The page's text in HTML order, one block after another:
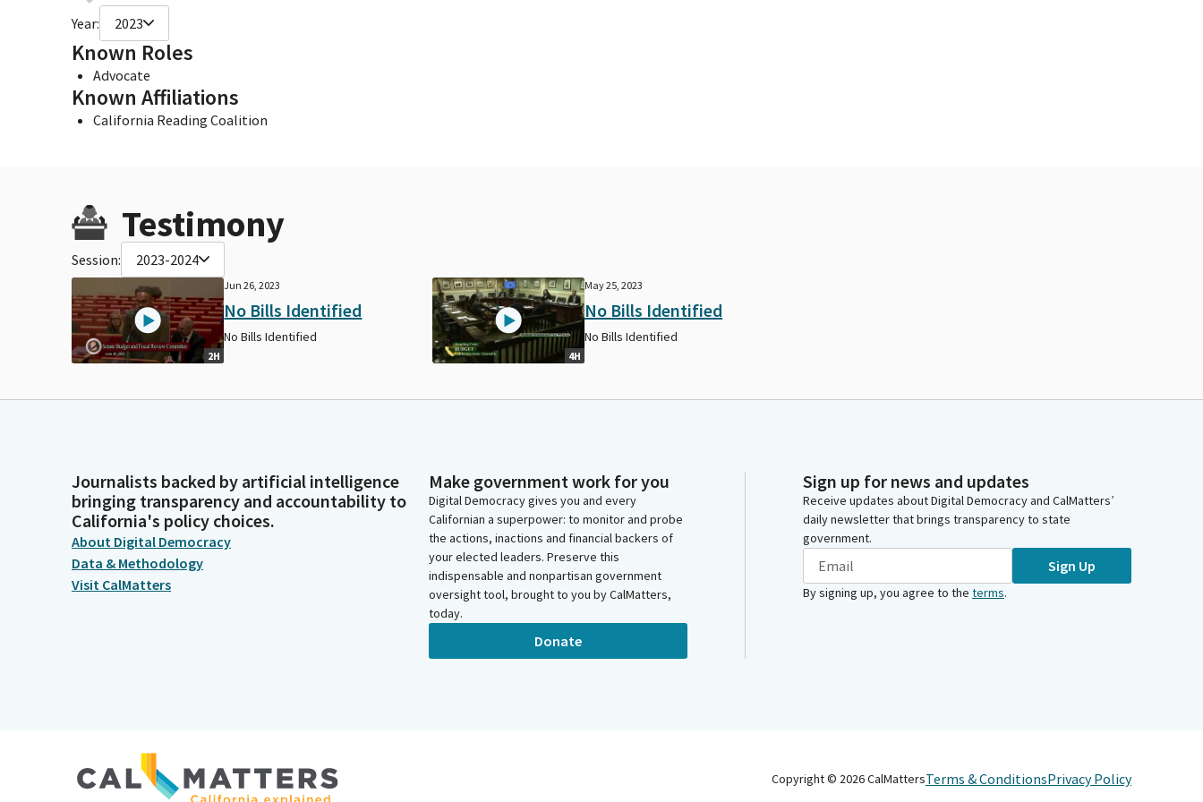
Year: 2023
Known Roles
Advocate
Known Affiliations
California Reading Coalition
Testimony
Session: 2023-2024
2H
Jun 26, 2023
No Bills Identified
No Bills Identified
4H
May 25, 2023
No Bills Identified
No Bills Identified
Journalists backed by artificial intelligence
bringing transparency and accountability to
California's policy choices.
About Digital Democracy
Data & Methodology
Visit CalMatters
Make government work for you
Digital Democracy gives you and every
Californian a superpower: to monitor and probe
the actions, inactions and financial backers of
your elected leaders. Preserve this
indispensable and nonpartisan government
oversight tool, brought to you by CalMatters,
today.
Donate
Sign up for news and updates
Receive updates about Digital Democracy and CalMatters’
daily newsletter that brings transparency to state
government.
Sign Up
By signing up, you agree to the terms.
Copyright © 2026CalMattersTerms & ConditionsPrivacy Policy